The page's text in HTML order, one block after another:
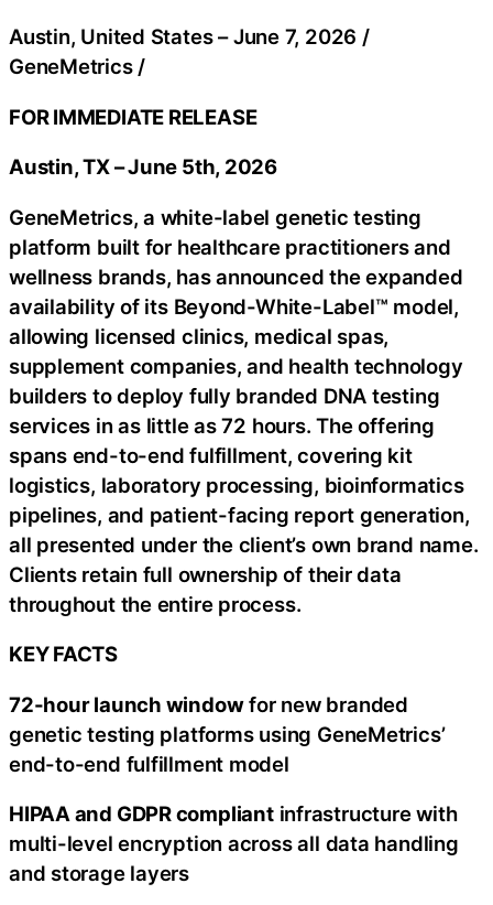
Austin, United States –June 7, 2026 /
GeneMetrics /
FOR IMMEDIATE RELEASE
Austin, TX – June 5th, 2026
GeneMetrics, a white-label genetic testing
platform built for healthcare practitioners and
wellness brands, has announced the expanded
availability of its Beyond-White-Label™ model,
allowing licensed clinics, medical spas,
supplement companies, and health technology
builders to deploy fully branded DNA testing
services in as little as 72 hours. The offering
spans end-to-end fulfillment, covering kit
logistics, laboratory processing, bioinformatics
pipelines, and patient-facing report generation,
all presented under the client’s own brand name.
Clients retain full ownership of their data
throughout the entire process.
KEY FACTS
72-hour launch windowfor new branded
genetic testing platforms using GeneMetrics’
end-to-end fulfillment model
HIPAA and GDPR compliantinfrastructure with
multi-level encryption across all data handling
and storage layers